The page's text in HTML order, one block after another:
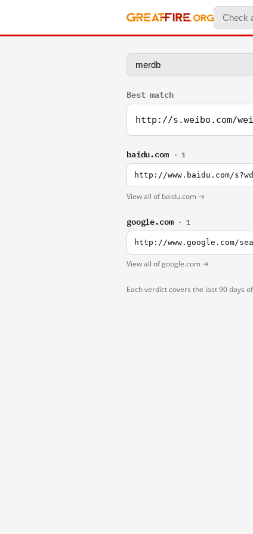
Best match
http://s.weibo.com/
baidu.com · 1
http://www.baidu.com/
View all of baidu.com →
google.com · 1
http://www.google.com/
View all of google.com →
Each verdict covers the last 90 days